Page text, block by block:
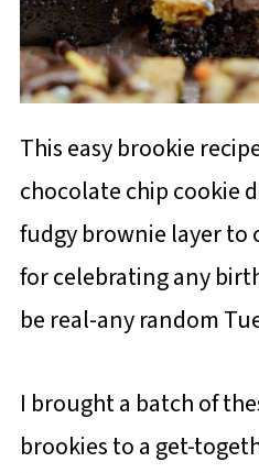
This easy brookie
chocolate chip cookie
fudgy brownie layer to
for celebrating any
be real-any random
I brought a batch of
brookies to a get-